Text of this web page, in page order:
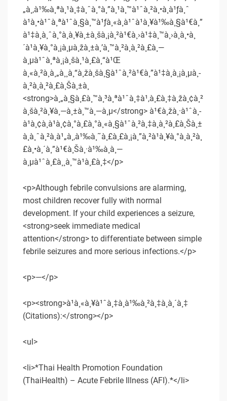
„à¸‚à¹‰à¸ªà¸¹à¸‡à¸ˆà¸°à¸”à¸¹à¸™à¹ˆà¸²à¸•à¸à¹ƒà¸ˆ
à¹à¸•à¹ˆà¸ªà¹ˆà¸§à¸™à¹ƒà¸«à¸à¹ˆà¹à¸¥à¹‰à¸§à¹€à¸”
à¹‡à¸à¸ˆà¸°à¸à¸¥à¸±à¸šà¸¡à¸²à¹€à¸›à¹‡à¸™à¸›à¸à¸•à¸
´à¹à¸¥à¸°à¸¡à¸µà¸žà¸±à¸’à¸™à¸²à¸à¸²à¸£à¸—
à¸µà¹ˆà¸ªà¸¡à¸šà¸¹à¸£à¸“à¹Œ
à¸«à¸²à¸à¸„à¸¸à¸“à¸žà¸šà¸§à¹ˆà¸²à¹€à¸”à¹‡à¸à¸¡à¸µà¸­
à¸²à¸à¸²à¸£à¸Šà¸±à¸
<strong>à¸„à¸§à¸£à¸™à¸³à¸ªà¹ˆà¸‡à¹‚à¸£à¸‡à¸žà¸¢à¸²
à¸šà¸²à¸¥à¸—à¸±à¸™à¸—à¸µ</strong> à¹€à¸žà¸·à¹ˆà¸­
à¹à¸¢à¸à¹à¸¢à¸°à¸£à¸°à¸«à¸§à¹ˆà¸²à¸‡à¸à¸²à¸£à¸Šà¸±
à¸à¸ˆà¸²à¸à¹„à¸‚à¹‰à¸˜à¸£à¸£à¸¡à¸”à¸²à¹à¸¥à¸°à¸à¸²à¸
£à¸•à¸´à¸”à¹€à¸Šà¸·à¹‰à¸­à¸—
à¸µà¹ˆà¸£à¸¸à¸™à¹à¸£à¸‡</p>
<p>Although febrile convulsions are alarming,
most children recover fully with normal
development. If your child experiences a seizure,
<strong>seek immediate medical
attention</strong> to differentiate between simple
febrile seizures and more serious infections.</p>
<p>—</p>
<p><strong>à¹à¸«à¸¥à¹ˆà¸‡à¸­à¹‰à¸²à¸‡à¸­à¸´à¸‡
(Citations):</strong></p>
<ul>
<li>*Thai Health Promotion Foundation
(ThaiHealth) – Acute Febrile Illness (AFI).*</li>